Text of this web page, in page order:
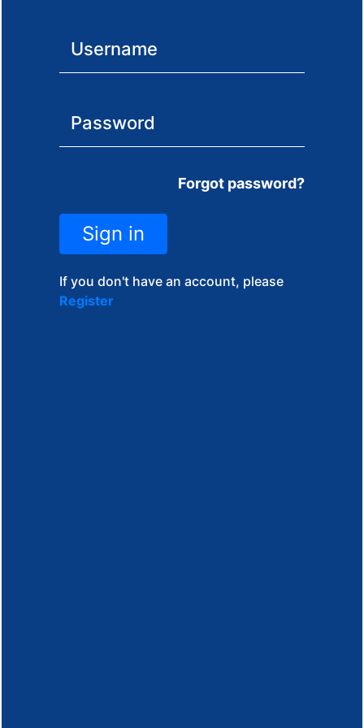
Forgot password?
Sign in
If you don't have an account, please
Register